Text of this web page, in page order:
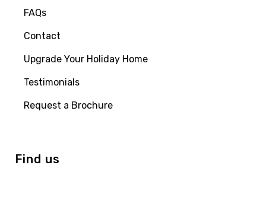
FAQs
Contact
Upgrade Your Holiday Home
Testimonials
Request a Brochure
Find us